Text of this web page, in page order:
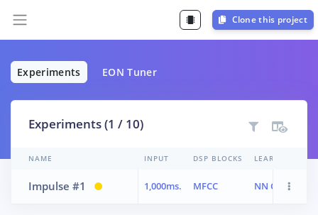
Clone this project
Experiments EON Tuner
Experiments (1 / 10)
NAME INPUT DSP BLOCKS LEARN BLOCKS
Impulse #1 1,000ms. MFCC NN Classifier